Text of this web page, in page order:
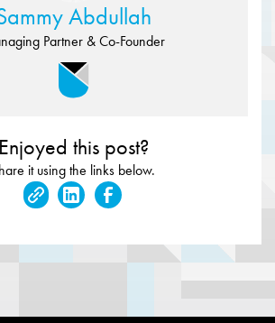
Abdullah
Partner & Co-Founder
Enjoyed this post?
it using the links below.